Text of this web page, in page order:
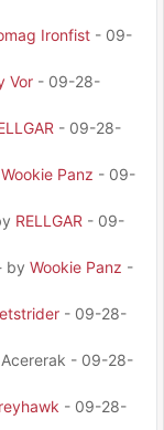
Ironfist - 09-
Vor - 09-28-
- 09-28-
Wookie Panz - 09-
RELLGAR - 09-
by Wookie Panz -
- 09-28-
- 09-28-
- 09-28-